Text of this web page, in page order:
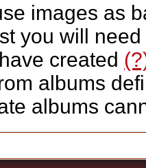
images as
you will
created
albums
albums